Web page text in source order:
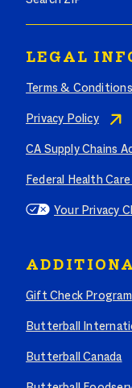
LEGAL
Terms & Conditions
Privacy Policy
CA Supply Chains
Federal Health
Your Privacy
Gift Check Program
Butterball
Butterball Canada